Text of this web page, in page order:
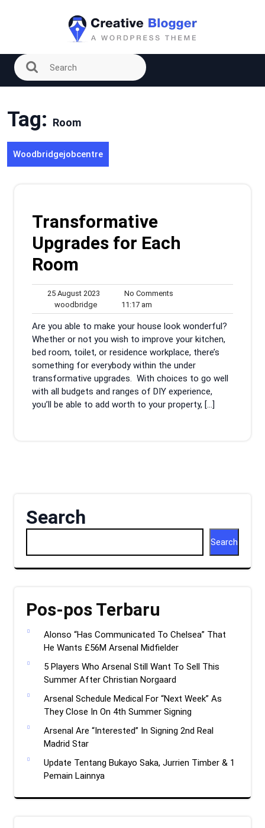
Tag: Room
Woodbridgejobcentre
Transformative
Upgrades for Each
Room
25 August 2023
August
2023
No Comments
woodbridgewoodbridge
11:17 am
am
Are you able to make your house look wonderful?
Whether or not you wish to improve your kitchen,
bed room, toilet, or residence workplace, there’s
something for everybody within the under
transformative upgrades. With choices to go well
with all budgets and ranges of DIY experience,
you’ll be able to add worth to your property, […]
Search
Search
Pos-pos Terbaru
Alonso “Has Communicated To Chelsea” That
He Wants £56M Arsenal Midfielder
5 Players Who Arsenal Still Want To Sell This
Summer After Christian Norgaard
Arsenal Schedule Medical For “Next Week” As
They Close In On 4th Summer Signing
Arsenal Are “Interested” In Signing 2nd Real
Madrid Star
Update Tentang Bukayo Saka, Jurrien Timber & 1
Pemain Lainnya